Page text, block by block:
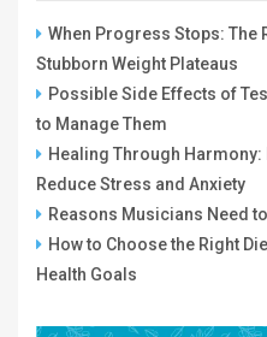
When Progress Stops: The
Stubborn Weight Plateaus
Possible Side Effects of
to Manage Them
Healing Through
Reduce Stress and Anxiety
Reasons Musicians Need
How to Choose the Right
Health Goals